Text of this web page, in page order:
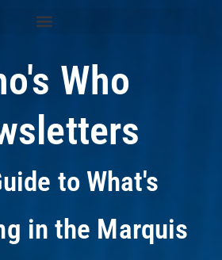
Who
to What's
in the Marquis